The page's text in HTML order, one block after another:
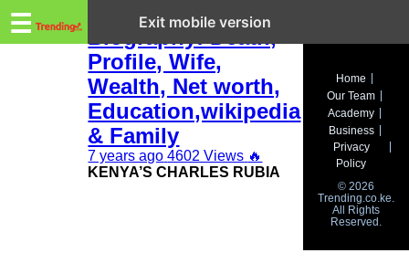
Business
Education
Lifestyle
☰
Charles Rubia
Profile, Wife,
Wealth, Net worth,
Education,wikipedia
& Family
7 years ago 4602 Views 🔥
KENYA’S CHARLES RUBIA
Home
Our Team
Academy
Business
Privacy
Policy
© 2026
Trending.co.ke.
All Rights
Reserved.
Exit mobile version